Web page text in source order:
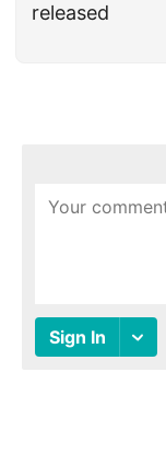
released